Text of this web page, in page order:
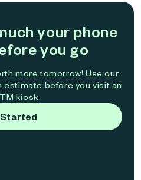
your phone
you go
more tomorrow! Use our
estimate before you visit an
kiosk.